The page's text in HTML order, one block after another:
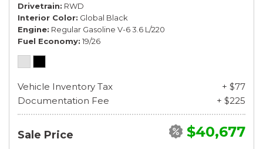
Drivetrain RWD
Interior Color Global Black
Engine Regular Gasoline V-6 3.6 L/220
Fuel Economy 19/26
Vehicle Inventory Tax
+ $77
Documentation Fee
+ $225
Sale Price $40,677